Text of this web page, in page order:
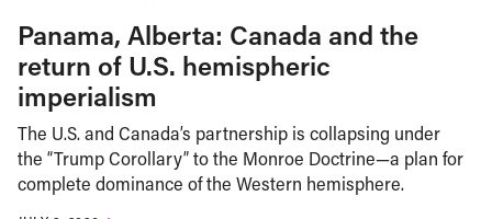
Panama, Alberta: Canada and the
return of U.S. hemispheric
imperialism
The U.S. and Canada’s partnership is collapsing under
the “Trump Corollary” to the Monroe Doctrine—a plan for
complete dominance of the Western hemisphere.